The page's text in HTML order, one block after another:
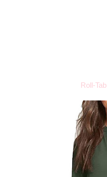
Roll-